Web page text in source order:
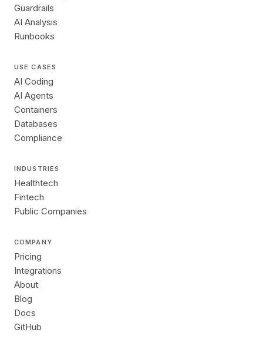
Guardrails
AI Analysis
Runbooks
USE CASES
AI Coding
AI Agents
Containers
Databases
Compliance
INDUSTRIES
Healthtech
Fintech
Public Companies
COMPANY
Pricing
Integrations
About
Blog
Docs
GitHub